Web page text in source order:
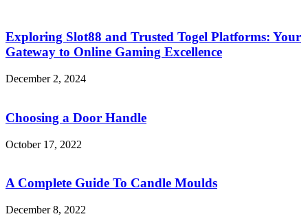
Exploring Slot88 and Trusted Togel Platforms: Your
Gateway to Online Gaming Excellence
December 2, 2024
Choosing a Door Handle
October 17, 2022
A Complete Guide To Candle Moulds
December 8, 2022